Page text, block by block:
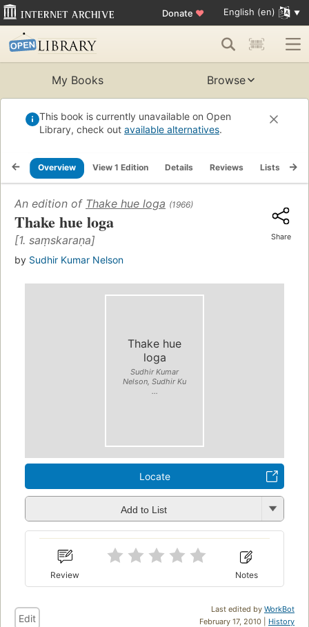
Donate ♥ English (en)
My Books Browse
This book is currently unavailable on Open
Library, check out available alternatives.
Overview View 1 Edition Details Reviews Lists
An edition of Thake hue loga (1966)
Thake hue loga
[1. saṃskaraṇa]
by Sudhir Kumar Nelson
Share
Thake hue
loga
Sudhir Kumar
Nelson, Sudhir Ku
...
Locate
Add to List
Review Notes
Last edited by WorkBot
February 17, 2010 | History
Edit